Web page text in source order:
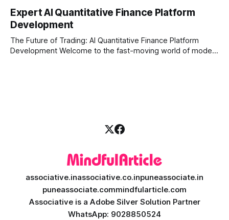
is where ai saas platform development comes into the
picture. By combining the smart thinking of Artificial
Intelligence (AI) with the easy
Expert AI Quantitative Finance Platform
Development
The Future of Trading: AI Quantitative Finance Platform
Development Welcome to the fast-moving world of modern
associative.inassociative.co.inpuneassociate.in
puneassociate.commindfularticle.com
Associative is a Adobe Silver Solution Partner
WhatsApp: 9028850524